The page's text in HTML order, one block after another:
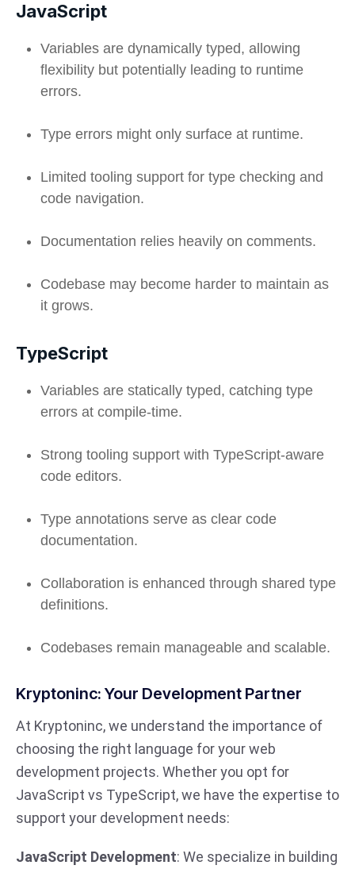
JavaScript
Variables are dynamically typed, allowing
flexibility but potentially leading to runtime
errors.
Type errors might only surface at runtime.
Limited tooling support for type checking and
code navigation.
Documentation relies heavily on comments.
Codebase may become harder to maintain as
it grows.
TypeScript
Variables are statically typed, catching type
errors at compile-time.
Strong tooling support with TypeScript-aware
code editors.
Type annotations serve as clear code
documentation.
Collaboration is enhanced through shared type
definitions.
Codebases remain manageable and scalable.
Kryptoninc: Your Development Partner
At Kryptoninc, we understand the importance of
choosing the right language for your web
development projects. Whether you opt for
JavaScript vs TypeScript, we have the expertise to
support your development needs:
JavaScript Development: We specialize in building